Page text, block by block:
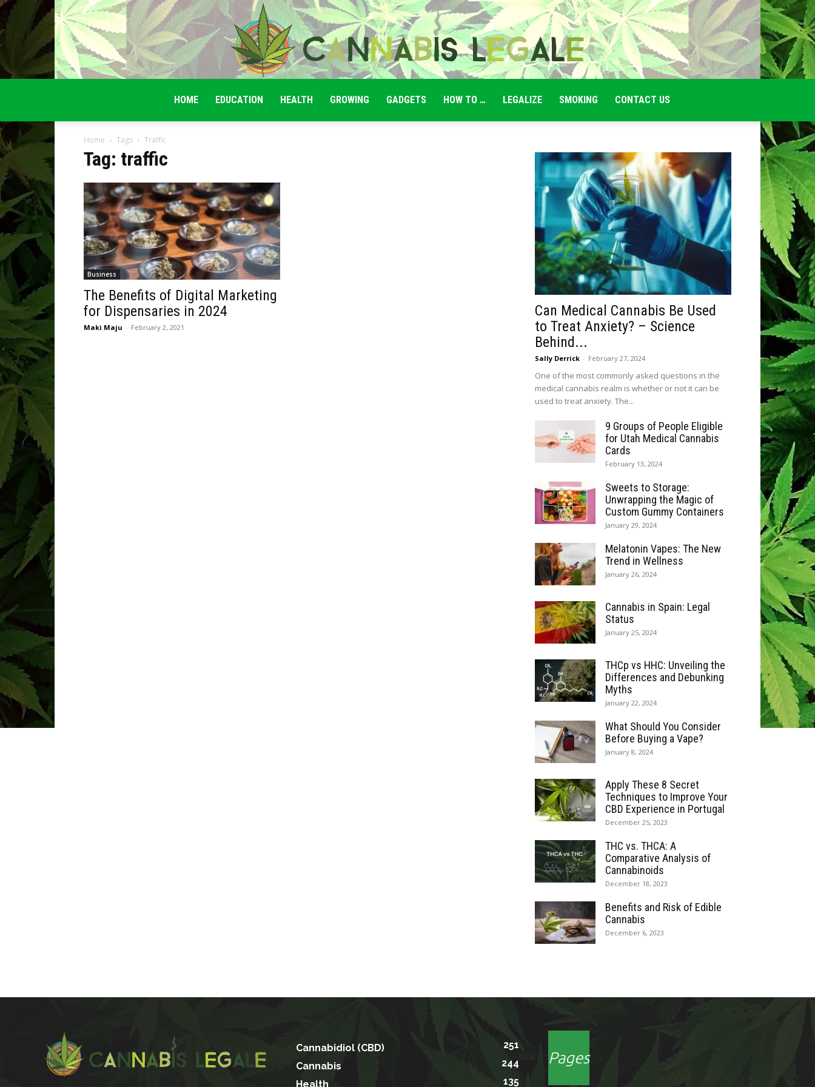
HOME EDUCATION HEALTH GROWING GADGETS HOW TO … LEGALIZE SMOKING CONTACT US
Home Tags Traffic
Tag: traffic
Business
The Benefits of Digital Marketing
for Dispensaries in 2024
Maki Maju - February 2, 2021
Can Medical Cannabis Be Used
to Treat Anxiety? – Science
Behind...
Sally Derrick - February 27, 2024
One of the most commonly asked questions in the
medical cannabis realm is whether or not it can be
used to treat anxiety. The...
9 Groups of People Eligible
for Utah Medical Cannabis
Cards
February 13, 2024
Sweets to Storage:
Unwrapping the Magic of
Custom Gummy Containers
January 29, 2024
Melatonin Vapes: The New
Trend in Wellness
January 26, 2024
Cannabis in Spain: Legal
Status
January 25, 2024
THCp vs HHC: Unveiling the
Differences and Debunking
Myths
January 22, 2024
What Should You Consider
Before Buying a Vape?
January 8, 2024
Apply These 8 Secret
Techniques to Improve Your
CBD Experience in Portugal
December 25, 2023
THC vs. THCA: A
Comparative Analysis of
Cannabinoids
December 18, 2023
Benefits and Risk of Edible
Cannabis
December 6, 2023
Cannabidiol (CBD)
251
Cannabis
244
Health
135
Pages